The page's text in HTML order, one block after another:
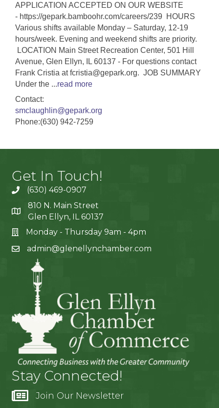
APPLICATION ACCEPTED ON OUR WEBSITE
- https://gepark.bamboohr.com/careers/239 HOURS
Various shifts available Monday – Saturday, 12-19
hours/week. Evening and weekend shifts are priority.
LOCATION Main Street Recreation Center, 501 Hill
Avenue, Glen Ellyn, IL 60137 - For questions contact
Frank Cristia at fcristia@gepark.org. JOB SUMMARY
Under the ...read more
Contact:
smclaughlin@gepark.org
Phone:(630) 942-7259
Get In Touch!
(630) 469-0907
810 N. Main Street
Glen Ellyn, IL 60137
Monday - Thursday 9am - 4pm
admin@glenellynchamber.com
Stay Connected!
Join Our Newsletter